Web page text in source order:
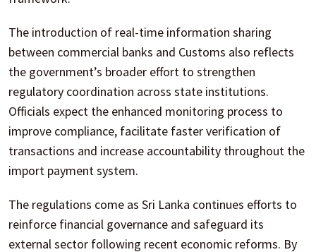
The introduction of real-time information sharing
between commercial banks and Customs also reflects
the government’s broader effort to strengthen
regulatory coordination across state institutions.
Officials expect the enhanced monitoring process to
improve compliance, facilitate faster verification of
transactions and increase accountability throughout the
import payment system.
The regulations come as Sri Lanka continues efforts to
reinforce financial governance and safeguard its
external sector following recent economic reforms. By